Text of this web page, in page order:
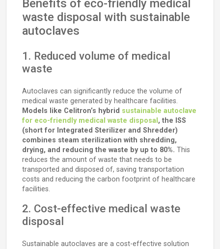
Benefits of eco-friendly medical
waste disposal with sustainable
autoclaves
1. Reduced volume of medical
waste
Autoclaves can significantly reduce the volume of
medical waste generated by healthcare facilities.
Models like Celitron’s hybrid sustainable autoclave
for eco-friendly medical waste disposal , the ISS
(short for Integrated Sterilizer and Shredder)
combines steam sterilization with shredding,
drying, and reducing the waste by up to 80%. This
reduces the amount of waste that needs to be
transported and disposed of, saving transportation
costs and reducing the carbon footprint of healthcare
facilities.
2. Cost-effective medical waste
disposal
Sustainable autoclaves are a cost-effective solution